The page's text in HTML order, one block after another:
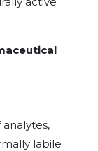
analytes,
labile